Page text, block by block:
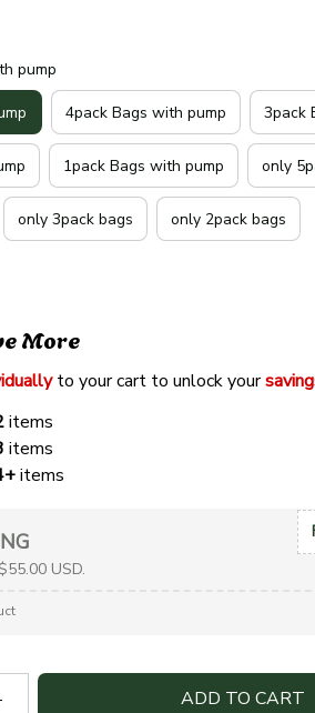
pump
4pack Bags with pump 3pack
1pack Bags with pump only
only 3pack bags only 2pack bags
More
to your cart to unlock your
items
items
items
USD.
ADD TO CART